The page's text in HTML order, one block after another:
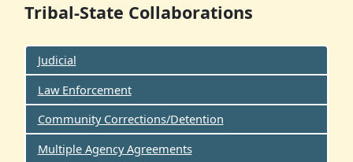
Tribal-State Collaborations
Judicial
Law Enforcement
Community Corrections/Detention
Multiple Agency Agreements